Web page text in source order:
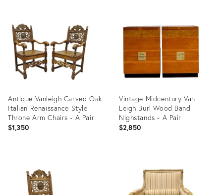
6280095
Antique Vanleigh Carved Oak
Italian Renaissance Style
Throne Arm Chairs - A Pair
$1,350
36134604
Vintage Midcentury Van
Leigh Burl Wood Band
Nighstands - A Pair
$2,850
24978921